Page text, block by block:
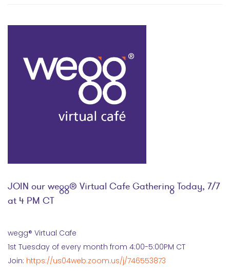
JOIN our wegg® Virtual Cafe Gathering Today, 7/7
at 4 PM CT
wegg® Virtual Cafe
1st Tuesday of every month from 4:00-5:00PM CT
Join: https://us04web.zoom.us/j/746553873